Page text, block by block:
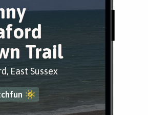
Trail
East Sussex